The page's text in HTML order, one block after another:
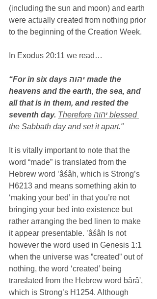
(including the sun and moon) and earth
were actually created from nothing prior
to the beginning of the Creation Week.
In Exodus 20:11 we read…
“For in six days יהוה made the
heavens and the earth, the sea, and
all that is in them, and rested the
seventh day. Therefore יהוה blessed
the Sabbath day and set it apart."
It is vitally important to note that the
word “made” is translated from the
Hebrew word ‛âśâh, which is Strong’s
H6213 and means something akin to
‘making your bed’ in that you’re not
bringing your bed into existence but
rather arranging the bed linen to make
it appear presentable. ‛âśâh Is not
however the word used in Genesis 1:1
when the universe was ”created” out of
nothing, the word ‘created’ being
translated from the Hebrew word bârâ',
which is Strong’s H1254. Although